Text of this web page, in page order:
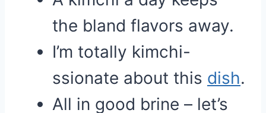
the bland flavors away.
I’m totally kimchi-
ssionate about this dish.
All in good brine – let’s